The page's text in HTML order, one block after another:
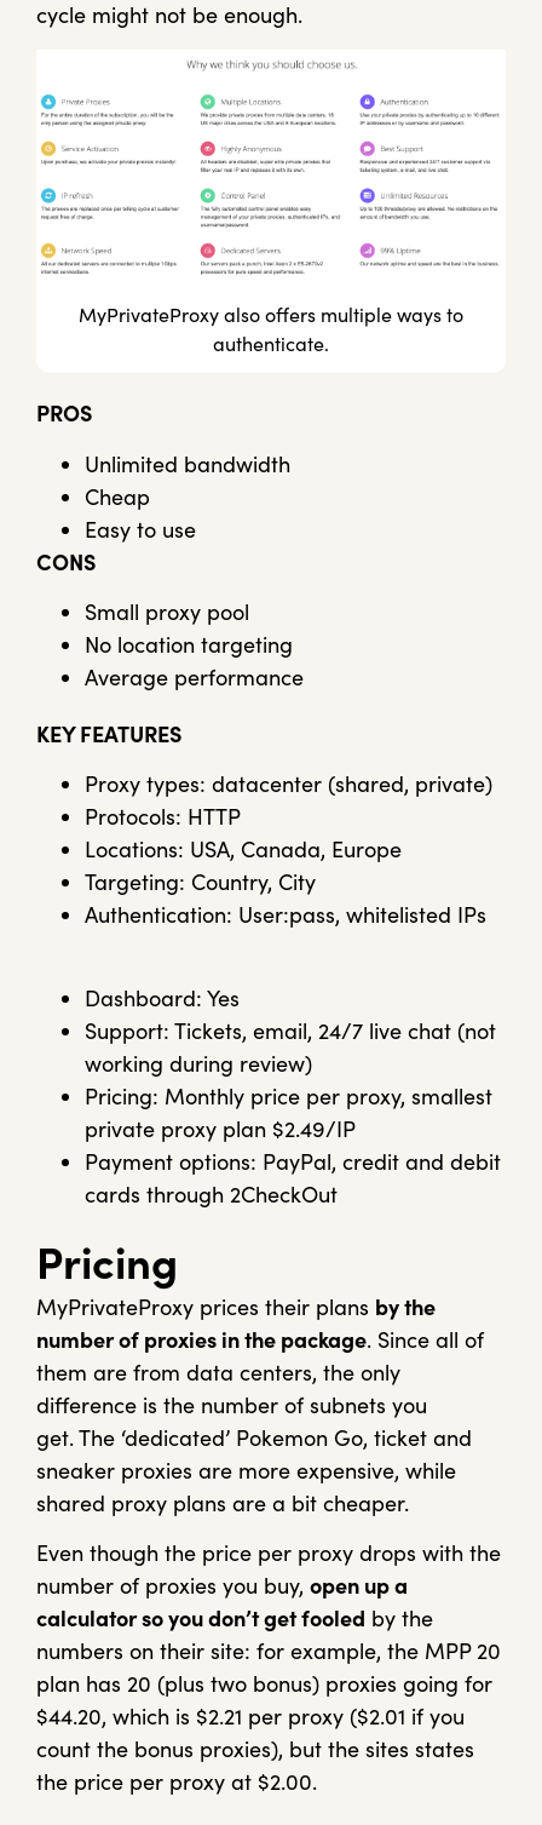
cycle might not be enough.
MyPrivateProxy also offers multiple ways to
authenticate.
PROS
Unlimited bandwidth
Cheap
Easy to use
CONS
Small proxy pool
No location targeting
Average performance
KEY FEATURES
Proxy types: datacenter (shared, private)
Protocols: HTTP
Locations: USA, Canada, Europe
Targeting: Country, City
Authentication: User:pass, whitelisted IPs
Dashboard: Yes
Support: Tickets, email, 24/7 live chat (not
working during review)
Pricing: Monthly price per proxy, smallest
private proxy plan $2.49/IP
Payment options: PayPal, credit and debit
cards through 2CheckOut
Pricing
MyPrivateProxy prices their plans by the
number of proxies in the package. Since all of
them are from data centers, the only
difference is the number of subnets you
get. The ‘dedicated’ Pokemon Go, ticket and
sneaker proxies are more expensive, while
shared proxy plans are a bit cheaper.
Even though the price per proxy drops with the
number of proxies you buy, open up a
calculator so you don’t get fooled by the
numbers on their site: for example, the MPP 20
plan has 20 (plus two bonus) proxies going for
$44.20, which is $2.21 per proxy ($2.01 if you
count the bonus proxies), but the sites states
the price per proxy at $2.00.